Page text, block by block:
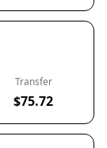
Transfer
$75.72